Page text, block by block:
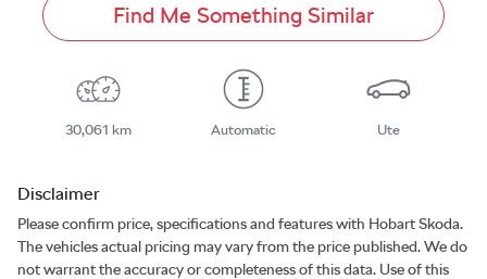
Find Me Something Similar
30,061 km Automatic Ute
Disclaimer
Please confirm price, specifications and features with Hobart Skoda.
The vehicles actual pricing may vary from the price published. We do
not warrant the accuracy or completeness of this data. Use of this